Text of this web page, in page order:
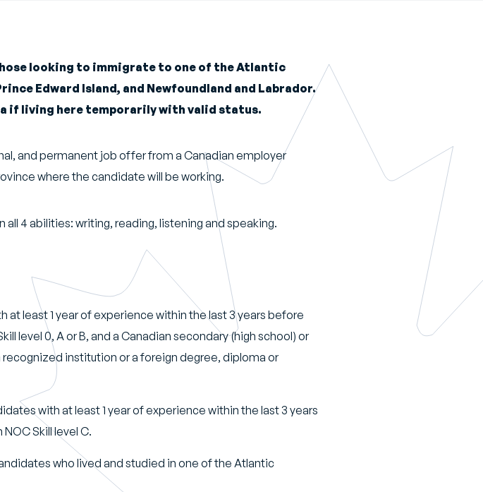
looking to immigrate to one of the Atlantic
Edward Island, and Newfoundland and Labrador.
if living here temporarily with valid status.
and permanent job offer from a Canadian employer
where the candidate will be working.
all 4 abilities: writing, reading, listening and speaking.
at least 1 year of experience within the last 3 years before
level 0, A or B, and a Canadian secondary (high school) or
institution or a foreign degree, diploma or
with at least 1 year of experience within the last 3 years
Skill level C.
who lived and studied in one of the Atlantic